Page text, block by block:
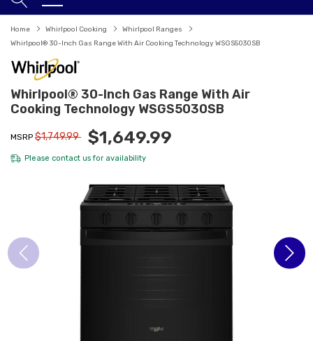
Home Whirlpool Cooking
Whirlpool Ranges
Whirlpool® 30-Inch Gas Range With Air Cooking Technology WSGS5030SB
Whirlpool® 30-Inch Gas Range With Air
Cooking Technology WSGS5030SB
MSRP $1,749.99 $1,649.99
Please contact usfor availability